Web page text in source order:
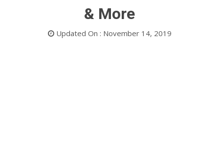
& More
Updated On : November 14, 2019